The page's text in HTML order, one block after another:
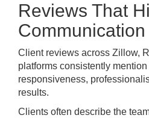
Reviews That
Client reviews across Zillow,
platforms consistently
responsiveness,
results.
Clients often describe the